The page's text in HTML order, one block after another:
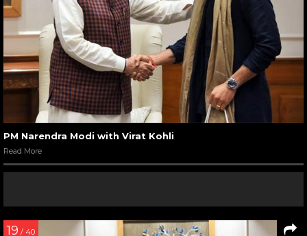
PM Narendra Modi with Virat Kohli
Read More
19 / 40